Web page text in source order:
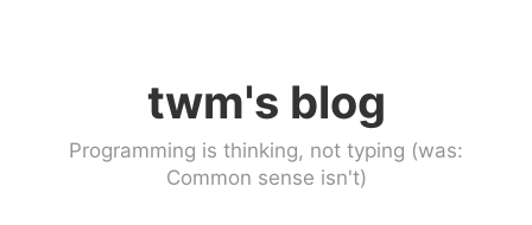
twm's blog
Programming is thinking, not typing (was:
Common sense isn't)